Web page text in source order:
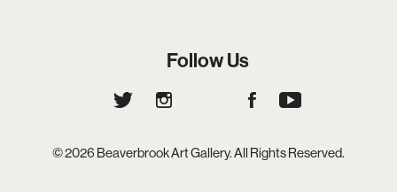
Follow Us
© 2026 Beaverbrook Art Gallery. All Rights Reserved.